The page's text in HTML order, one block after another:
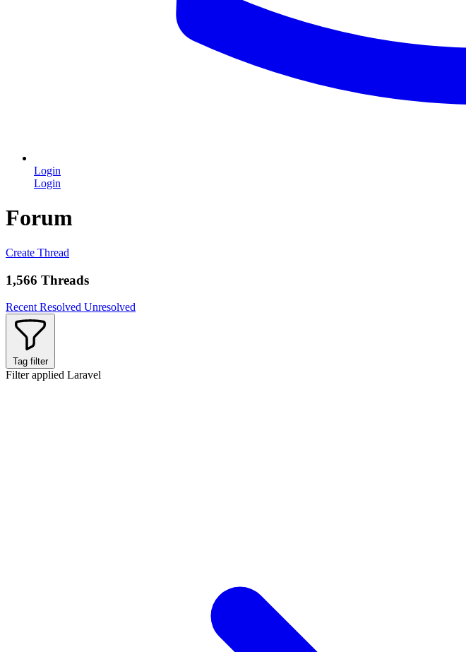
Login
Login
Forum
Create Thread
1,566 Threads
Recent Resolved Unresolved
Tag filter
Filter applied Laravel